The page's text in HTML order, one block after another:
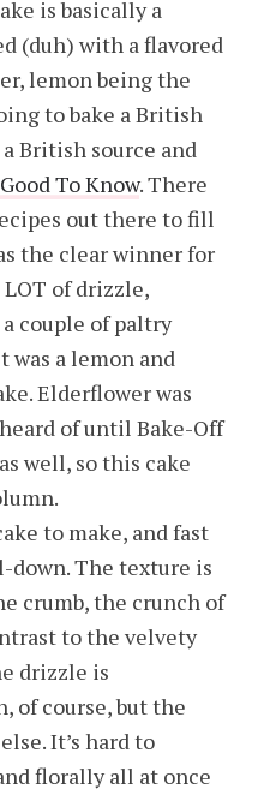
is basically a
(duh) with a flavored
lemon being the
to bake a British
British source and
Good To Know. There
out there to fill
the clear winner for
LOT of drizzle,
couple of paltry
was a lemon and
Elderflower was
of until Bake-Off
well, so this cake
to make, and fast
The texture is
crumb, the crunch of
to the velvety
drizzle is
course, but the
It’s hard to
florally all at once